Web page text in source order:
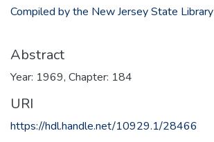
Compiled by the New Jersey State Library
Abstract
Year: 1969, Chapter: 184
URI
https://hdl.handle.net/10929.1/28466